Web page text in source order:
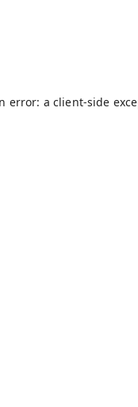
error: a client-side